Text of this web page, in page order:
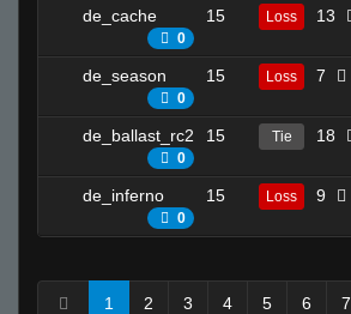
de_cache
0
15 Loss 13
de_season
0
15 Loss 7
de_ballast_rc2
0
15 Tie 18
de_inferno
0
15 Loss 9
1 2 3 4 5 6 7